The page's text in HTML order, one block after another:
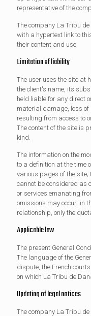
representative of the
The company La Tribu
with a hypertext link to
their content and use.
Limitation of liability
The user uses the site at
the client's name, its
held liable for any direct
material damage, loss
resulting from access to
The content of the site is
kind.
The information on the
to a definition at the time
various pages of the
cannot be considered as
or services emanating
omissions may occur: in
relationship, only the
Applicable law
The present General
The language of the
dispute, the French
on which La Tribu de
Updating of legal notices
The company La Tribu